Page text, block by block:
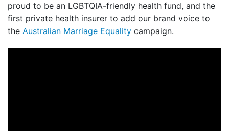
proud to be an LGBTQIA-friendly health fund, and the
first private health insurer to add our brand voice to
the Australian Marriage Equality campaign.